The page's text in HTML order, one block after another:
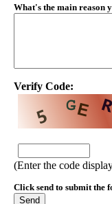
What's the main reason
Verify Code:
(Enter the code
Click send to submit the